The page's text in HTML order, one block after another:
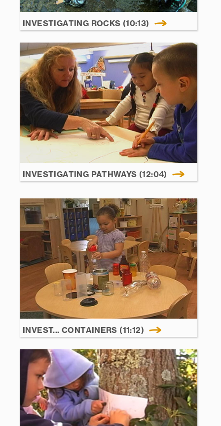
INVESTIGATING ROCKS (10:13)
INVESTIGATING PATHWAYS (12:04)
INVEST... CONTAINERS (11:12)